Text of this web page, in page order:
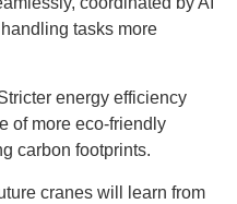
tasks more
energy efficiency
of more eco-friendly
carbon footprints.
cranes will learn from